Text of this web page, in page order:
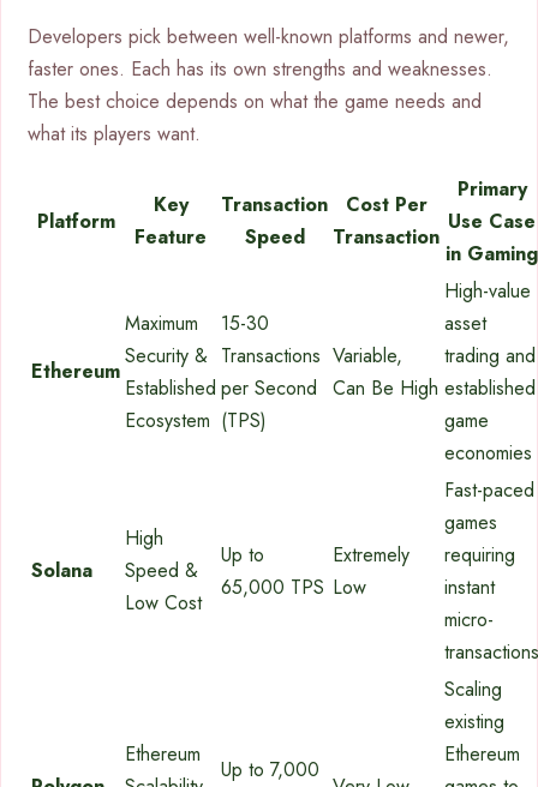
Developers pick between well-known platforms and newer,
faster ones. Each has its own strengths and weaknesses.
The best choice depends on what the game needs and
what its players want.
Platform
Key
Feature
Transaction
Speed
Cost Per
Transaction
Primary
Use Case
in Gaming
Ethereum
Maximum
Security &
Established
Ecosystem
15-30
Transactions
per Second
(TPS)
Variable,
Can Be High
High-value
asset
trading and
established
game
economies
Solana
High
Speed &
Low Cost
Up to
65,000 TPS
Extremely
Low
Fast-paced
games
requiring
instant
micro-
transactions
Ethereum
Up to 7,000
Scaling
existing
Ethereum